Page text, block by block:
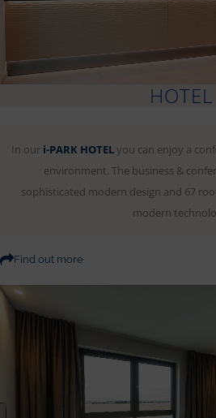
HOTEL
In our i-PARK HOTELyou can enjoy a
environment. The business &
sophisticated modern design and 67
modern
Find out more